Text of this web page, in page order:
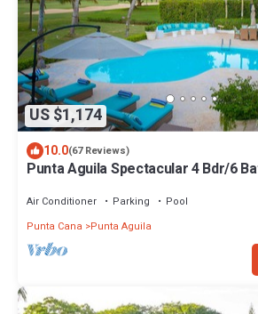
US $1,174
10.0(67 Reviews)
Punta Aguila Spectacular 4 Bdr/6
Air Conditioner Parking
Pool
Punta Cana
Punta Aguila